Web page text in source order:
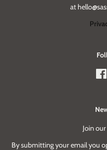
at
Join
By submitting your email you